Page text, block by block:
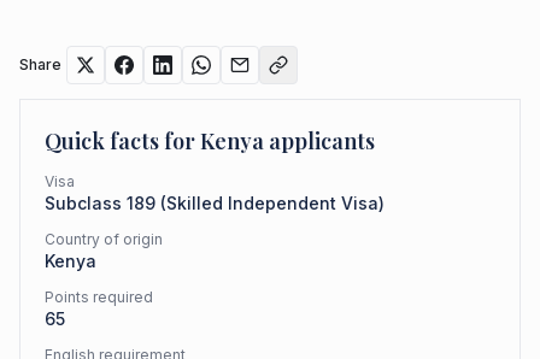
Share
Quick facts forKenya applicants
Visa
Subclass 189 (Skilled Independent Visa)
Country of origin
Kenya
Points required
65
English requirement